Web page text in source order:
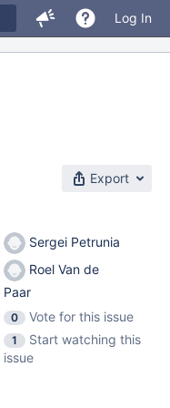
Log In
Export
Sergei Petrunia
Roel Van de
Paar
0
Vote for this issue
1
Start watching this
issue